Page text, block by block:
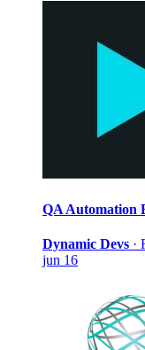
QA Automation
Dynamic Devs ·
jun 16